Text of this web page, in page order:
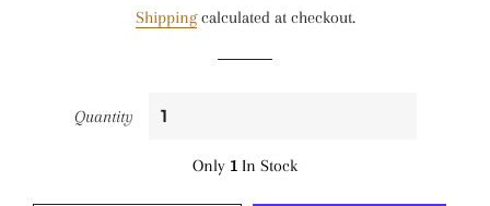
Shippingcalculated at checkout.
Quantity
Only 1 In Stock